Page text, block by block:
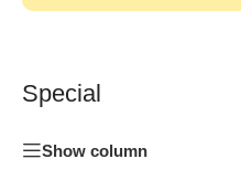
Special
Show column